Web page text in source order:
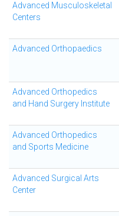
Advanced Musculoskeletal
Centers
Advanced Orthopaedics
Advanced Orthopedics
and Hand Surgery Institute
Advanced Orthopedics
and Sports Medicine
Advanced Surgical Arts
Center